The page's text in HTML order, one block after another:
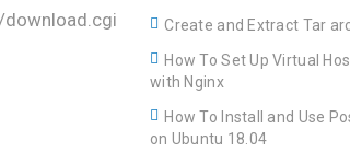
download.cgi
Create and Extract Tar
How To Set Up Virtual
with Nginx
How To Install and Use
on Ubuntu 18.04